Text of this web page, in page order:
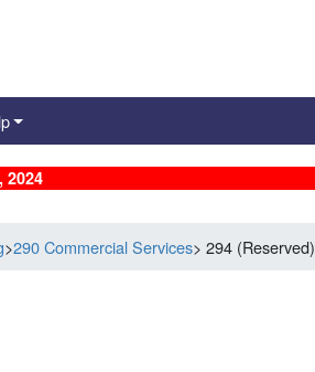
2024
>290 Commercial Services> 294 (Reserved)